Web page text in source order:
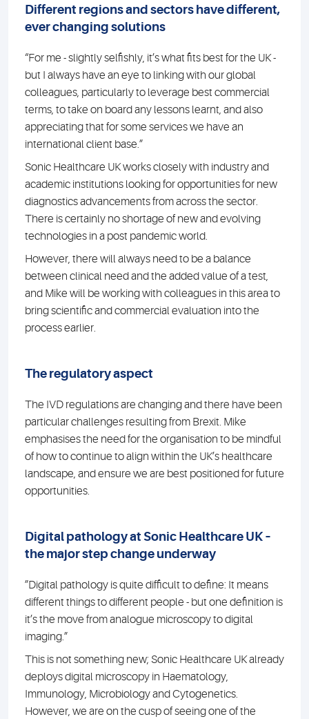
Different regions and sectors have different,
ever changing solutions
“For me - slightly selfishly, it’s what fits best for the UK -
but I always have an eye to linking with our global
colleagues, particularly to leverage best commercial
terms, to take on board any lessons learnt, and also
appreciating that for some services we have an
international client base.”
Sonic Healthcare UK works closely with industry and
academic institutions looking for opportunities for new
diagnostics advancements from across the sector.
There is certainly no shortage of new and evolving
technologies in a post pandemic world.
However, there will always need to be a balance
between clinical need and the added value of a test,
and Mike will be working with colleagues in this area to
bring scientific and commercial evaluation into the
process earlier.
The regulatory aspect
The IVD regulations are changing and there have been
particular challenges resulting from Brexit. Mike
emphasises the need for the organisation to be mindful
of how to continue to align within the UK’s healthcare
landscape, and ensure we are best positioned for future
opportunities.
Digital pathology at Sonic Healthcare UK –
the major step change underway
”Digital pathology is quite difficult to define: It means
different things to different people - but one definition is
it’s the move from analogue microscopy to digital
imaging.”
This is not something new; Sonic Healthcare UK already
deploys digital microscopy in Haematology,
Immunology, Microbiology and Cytogenetics.
However, we are on the cusp of seeing one of the